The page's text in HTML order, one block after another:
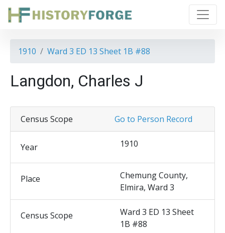
1910 Ward 3 ED 13 Sheet 1B #88
Langdon, Charles J
Go to Person Record
Census Scope
Year 1910
Place
Chemung County,
Elmira, Ward 3
Census Scope
Ward 3 ED 13 Sheet
1B #88